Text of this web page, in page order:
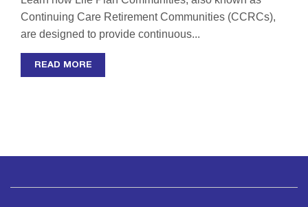
Continuing Care Retirement Communities (CCRCs),
are designed to provide continuous...
READ MORE